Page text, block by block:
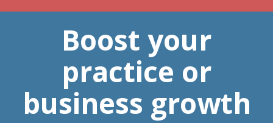
Boost your
practice or
business growth